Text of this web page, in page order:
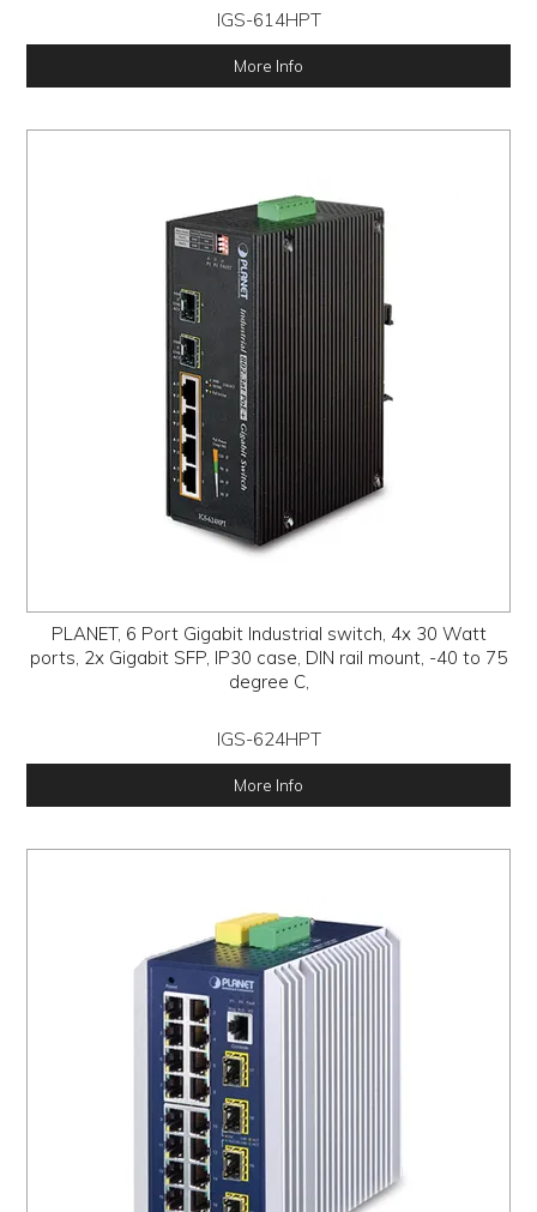
IGS-614HPT
More Info
PLANET, 6 Port Gigabit Industrial switch, 4x 30 Watt
ports, 2x Gigabit SFP, IP30 case, DIN rail mount, -40 to 75
degree C,
IGS-624HPT
More Info